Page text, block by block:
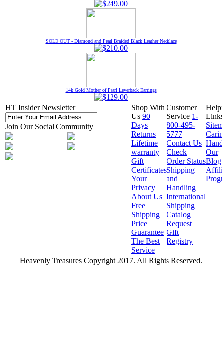
SOLD OUT - Diamond and Pearl Braided Black Leather Necklace
14k Gold Mother of Pearl Leverback Earrings
HT Insider Newsletter
Join Our Social Community
Shop With
Us 90
Days
Returns
Lifetime
warranty
Gift
Certificates
Your
Privacy
About Us
Free
Shipping
Price
Guarantee
The Best
Service
Customer
Service 1-
800-495-
5777
Contact Us
Check
Order Status
Shipping
and
Handling
International
Shipping
Catalog
Request
Gift
Registry
Our
Blog
Heavenly Treasures Copyright 2017. All Rights Reserved.